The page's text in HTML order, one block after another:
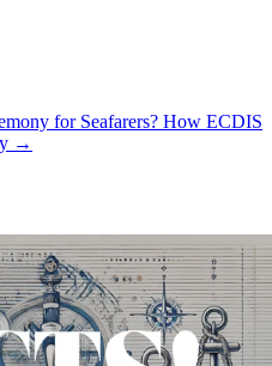
for Seafarers? How ECDIS
→